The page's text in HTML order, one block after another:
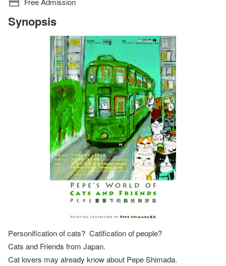
Synopsis
Personification of cats? Catification of people?
Cats and Friends from Japan.
Cat lovers may already know about Pepe Shimada.